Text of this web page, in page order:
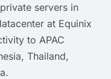
servers in
at Equinix
to APAC
Thailand,